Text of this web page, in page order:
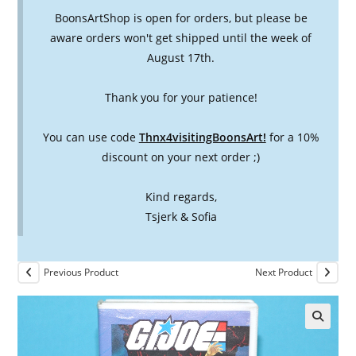
BoonsArtShop is open for orders, but please be
aware orders won't get shipped until the week of
August 17th.
Thank you for your patience!
You can use code Thnx4visitingBoonsArt! for a 10%
discount on your next order ;)
Kind regards,
Tsjerk & Sofia
Previous Product Next Product